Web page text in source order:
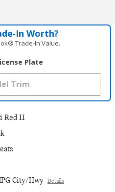
Worth?
Trade‑In Value.
Plate
Red II
City/Hwy Details